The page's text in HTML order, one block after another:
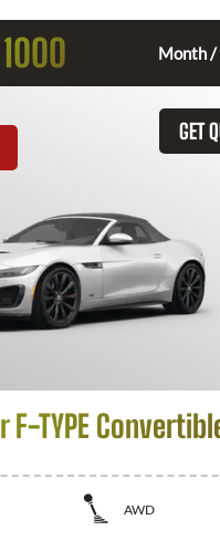
1000 Month /
GET
F-TYPE
AWD